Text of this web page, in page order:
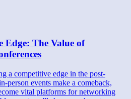
Edge: The Value of
a competitive edge in the post-
person events make a comeback,
vital platforms for networking